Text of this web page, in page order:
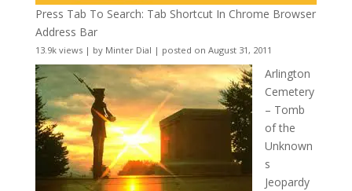
Press Tab To Search: Tab Shortcut In Chrome Browser
Address Bar
13.9k views| by Minter Dial | posted on August 31, 2011
Arlington
Cemetery
– Tomb
of the
Unknown
s
Jeopardy